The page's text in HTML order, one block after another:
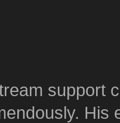
support
His